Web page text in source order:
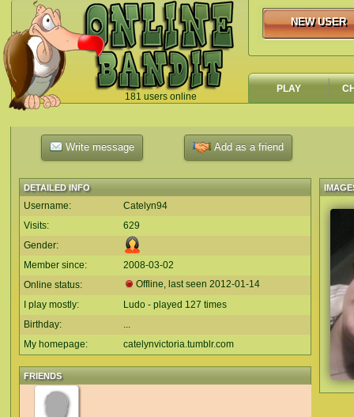
181 users online
`
NEW USER
NEW USER
PLAY
Write message Add as a friend
DETAILED INFO
Username:
Catelyn94
Visits:
629
Gender:
Member since:
2008-03-02
Online status:
Offline, last seen 2012-01-14
I play mostly:
Ludo - played 127 times
Birthday:
...
My homepage:
catelynvictoria.tumblr.com
FRIENDS